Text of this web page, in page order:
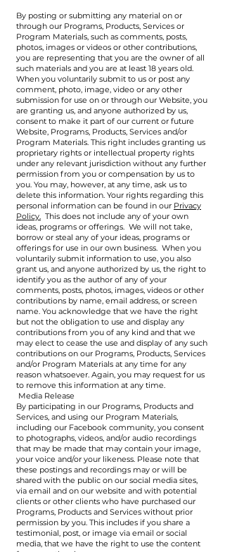
By posting or submitting any material on or
through our Programs, Products, Services or
Program Materials, such as comments, posts,
photos, images or videos or other contributions,
you are representing that you are the owner of all
such materials and you are at least 18 years old.
When you voluntarily submit to us or post any
comment, photo, image, video or any other
submission for use on or through our Website, you
are granting us, and anyone authorized by us,
consent to make it part of our current or future
Website, Programs, Products, Services and/or
Program Materials. This right includes granting us
proprietary rights or intellectual property rights
under any relevant jurisdiction without any further
permission from you or compensation by us to
you. You may, however, at any time, ask us to
delete this information. Your rights regarding this
personal information can be found in our Privacy
Policy. This does not include any of your own
ideas, programs or offerings. We will not take,
borrow or steal any of your ideas, programs or
offerings for use in our own business. When you
voluntarily submit information to use, you also
grant us, and anyone authorized by us, the right to
identify you as the author of any of your
comments, posts, photos, images, videos or other
contributions by name, email address, or screen
name. You acknowledge that we have the right
but not the obligation to use and display any
contributions from you of any kind and that we
may elect to cease the use and display of any such
contributions on our Programs, Products, Services
and/or Program Materials at any time for any
reason whatsoever. Again, you may request for us
to remove this information at any time.
Media Release
By participating in our Programs, Products and
Services, and using our Program Materials,
including our Facebook community, you consent
to photographs, videos, and/or audio recordings
that may be made that may contain your image,
your voice and/or your likeness. Please note that
these postings and recordings may or will be
shared with the public on our social media sites,
via email and on our website and with potential
clients or other clients who have purchased our
Programs, Products and Services without prior
permission by you. This includes if you share a
testimonial, post, or image via email or social
media, that we have the right to use the content